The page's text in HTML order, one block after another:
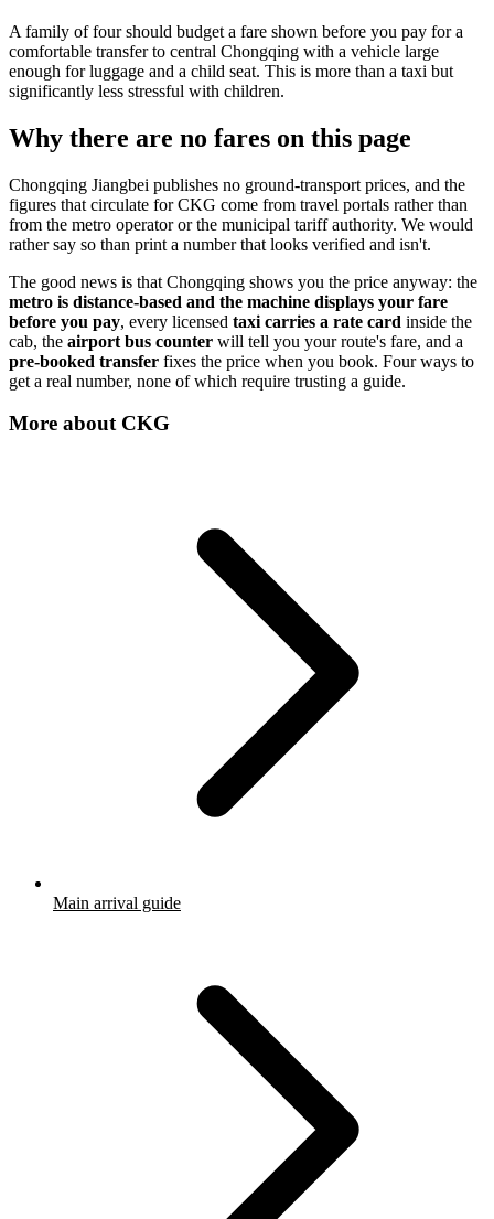
A family of four should budget a fare shown before you pay for a
comfortable transfer to central Chongqing with a vehicle large
enough for luggage and a child seat. This is more than a taxi but
significantly less stressful with children.
Why there are no fares on this page
Chongqing Jiangbei publishes no ground-transport prices, and the
figures that circulate for CKG come from travel portals rather than
from the metro operator or the municipal tariff authority. We would
rather say so than print a number that looks verified and isn't.
The good news is that Chongqing shows you the price anyway: the
metro is distance-based and the machine displays your fare
before you pay, every licensed taxi carries a rate card inside the
cab, the airport bus counter will tell you your route's fare, and a
pre-booked transfer fixes the price when you book. Four ways to
get a real number, none of which require trusting a guide.
More about CKG
Main arrival guide